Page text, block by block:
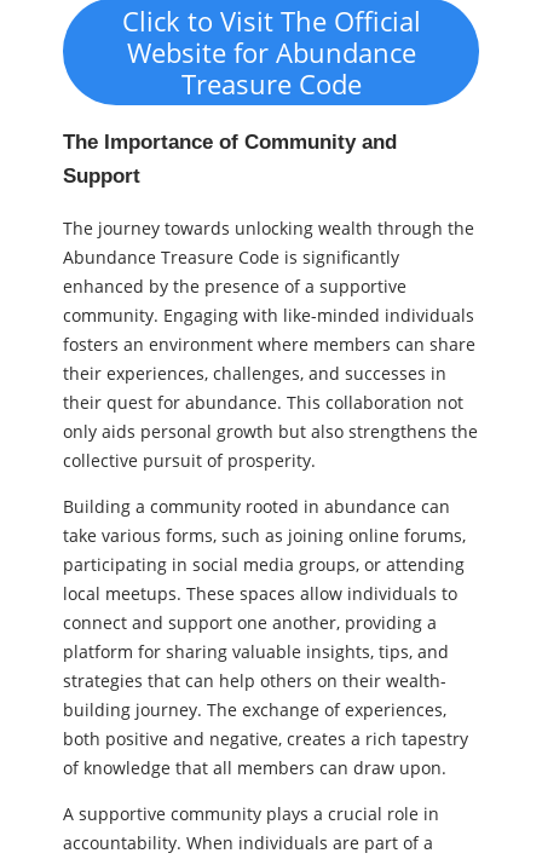
Click to Visit The Official
Website for Abundance
Treasure Code
The Importance of Community and
Support
The journey towards unlocking wealth through the
Abundance Treasure Code is significantly
enhanced by the presence of a supportive
community. Engaging with like-minded individuals
fosters an environment where members can share
their experiences, challenges, and successes in
their quest for abundance. This collaboration not
only aids personal growth but also strengthens the
collective pursuit of prosperity.
Building a community rooted in abundance can
take various forms, such as joining online forums,
participating in social media groups, or attending
local meetups. These spaces allow individuals to
connect and support one another, providing a
platform for sharing valuable insights, tips, and
strategies that can help others on their wealth-
building journey. The exchange of experiences,
both positive and negative, creates a rich tapestry
of knowledge that all members can draw upon.
A supportive community plays a crucial role in
accountability. When individuals are part of a